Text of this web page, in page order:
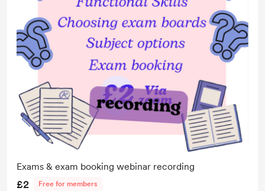
Exams & exam booking webinar recording
£2 Free for members